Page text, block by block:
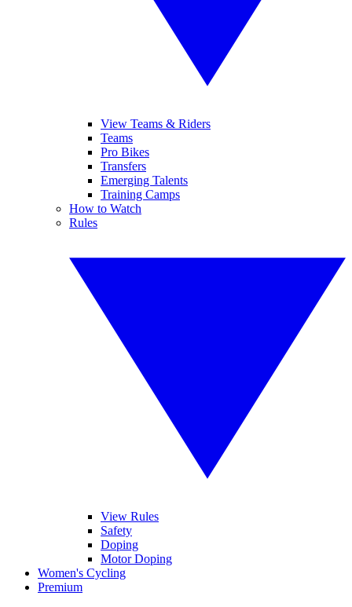
View Teams & Riders
Teams
Pro Bikes
Transfers
Emerging Talents
Training Camps
How to Watch
Rules
View Rules
Safety
Doping
Motor Doping
Women's Cycling
Premium